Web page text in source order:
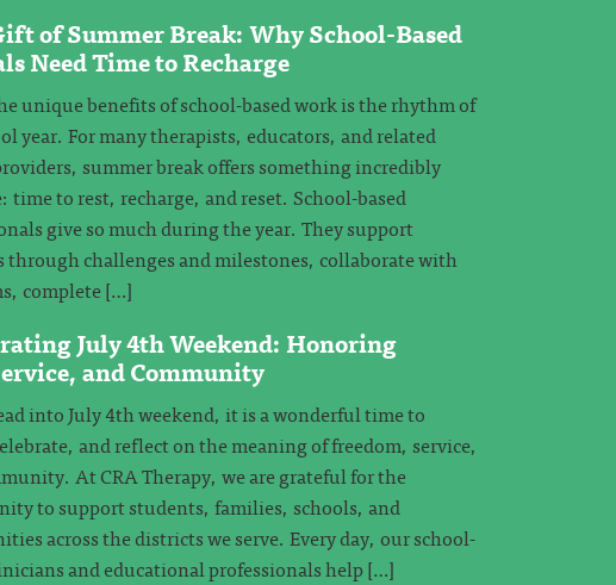
of Summer Break: Why School-Based
Need Time to Recharge
unique benefits of school-based work is the rhythm of
year. For many therapists, educators, and related
summer break offers something incredibly
time to rest, recharge, and reset. School-based
give so much during the year. They support
through challenges and milestones, collaborate with
complete […]
July 4th Weekend: Honoring
and Community
into July 4th weekend, it is a wonderful time to
and reflect on the meaning of freedom, service,
At CRA Therapy, we are grateful for the
to support students, families, schools, and
across the districts we serve. Every day, our school-
and educational professionals help […]